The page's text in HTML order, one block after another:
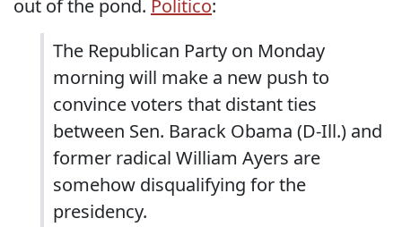
out of the pond. Politico:
The Republican Party on Monday
morning will make a new push to
convince voters that distant ties
between Sen. Barack Obama (D-Ill.) and
former radical William Ayers are
somehow disqualifying for the
presidency.